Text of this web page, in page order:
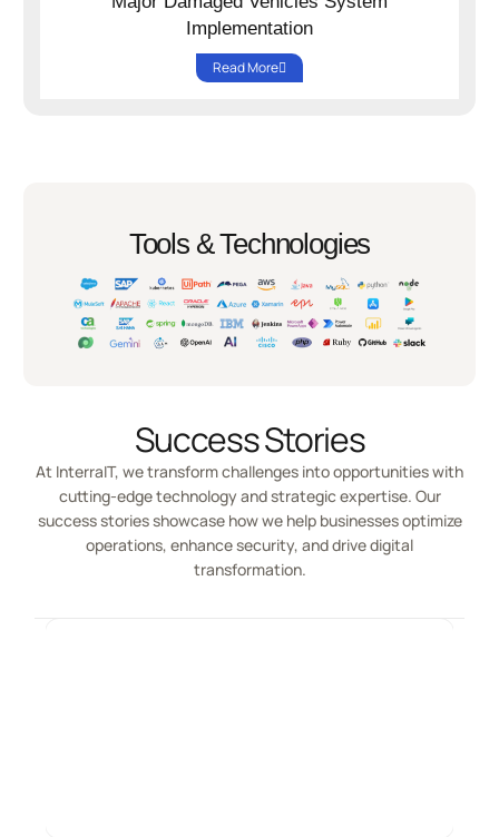
Implementation
Read More
Tools & Technologies
Success Stories
At InterraIT, we transform challenges into opportunities with
cutting-edge technology and strategic expertise. Our
success stories showcase how we help businesses optimize
operations, enhance security, and drive digital
transformation.